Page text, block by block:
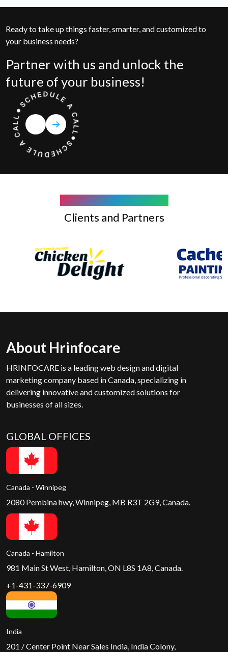
Ready to take up things faster, smarter, and customized to
your business needs?
Partner with us and unlock the
future of your business!
Clients and Partners
About Hrinfocare
HRINFOCARE is a leading web design and digital
marketing company based in Canada, specializing in
delivering innovative and customized solutions for
businesses of all sizes.
GLOBAL OFFICES
Canada - Winnipeg
2080 Pembina hwy, Winnipeg, MB R3T 2G9, Canada.
Canada - Hamilton
981 Main St West, Hamilton, ON L8S 1A8, Canada.
+1-431-337-6909
India
201 / Center Point Near Sales India, India Colony,